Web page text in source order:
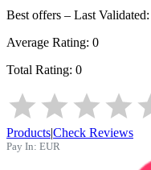
Best offers – Last Validated:
Average Rating: 0
Total Rating: 0
Products|Check Reviews
Pay In: EUR